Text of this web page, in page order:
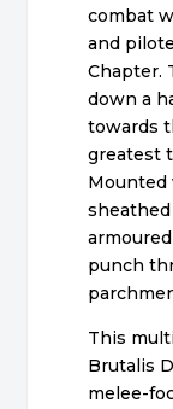
combat
and
Chapter.
down a
towards
greatest
Mounted
punch
This
Brutalis
melee-